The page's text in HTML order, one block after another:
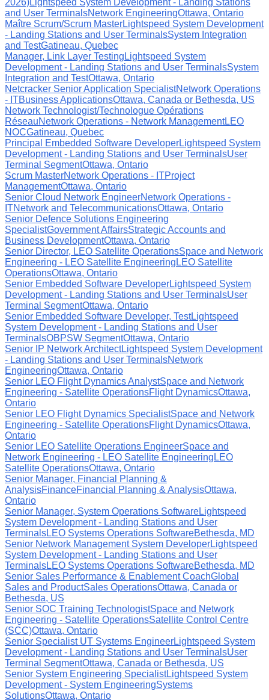
and User TerminalsNetwork EngineeringOttawa, Ontario
Maître Scrum/Scrum MasterLightspeed System Development
- Landing Stations and User TerminalsSystem Integration
and TestGatineau, Quebec
Manager, Link Layer Testing Lightspeed System
Development - Landing Stations and User TerminalsSystem
Integration and TestOttawa, Ontario
Netcracker Senior Application SpecialistNetwork Operations
- ITBusiness ApplicationsOttawa, Canada or Bethesda, US
Network Technologist/Technologue Opérations
RéseauNetwork Operations - Network ManagementLEO
NOCGatineau, Quebec
Principal Embedded Software DeveloperLightspeed System
Development - Landing Stations and User TerminalsUser
Terminal SegmentOttawa, Ontario
Scrum MasterNetwork Operations - ITProject
ManagementOttawa, Ontario
Senior Cloud Network EngineerNetwork Operations -
ITNetwork and TelecommunicationsOttawa, Ontario
Senior Defence Solutions Engineering
SpecialistGovernment AffairsStrategic Accounts and
Business DevelopmentOttawa, Ontario
Senior Director, LEO Satellite OperationsSpace and Network
Engineering - LEO Satellite Engineering LEO Satellite
OperationsOttawa, Ontario
Senior Embedded Software DeveloperLightspeed System
Development - Landing Stations and User TerminalsUser
Terminal SegmentOttawa, Ontario
Senior Embedded Software Developer, TestLightspeed
System Development - Landing Stations and User
TerminalsOBPSW SegmentOttawa, Ontario
Senior IP Network ArchitectLightspeed System Development
- Landing Stations and User TerminalsNetwork
EngineeringOttawa, Ontario
Senior LEO Flight Dynamics AnalystSpace and Network
Engineering - Satellite OperationsFlight DynamicsOttawa,
Ontario
Senior LEO Flight Dynamics SpecialistSpace and Network
Engineering - Satellite OperationsFlight DynamicsOttawa,
Ontario
Senior LEO Satellite Operations EngineerSpace and
Network Engineering - LEO Satellite Engineering LEO
Satellite OperationsOttawa, Ontario
Senior Manager, Financial Planning &
AnalysisFinanceFinancial Planning & AnalysisOttawa,
Ontario
Senior Manager, System Operations SoftwareLightspeed
System Development - Landing Stations and User
TerminalsLEO Systems Operations SoftwareBethesda, MD
Senior Network Management System DeveloperLightspeed
System Development - Landing Stations and User
TerminalsLEO Systems Operations SoftwareBethesda, MD
Senior Sales Performance & Enablement CoachGlobal
Sales and ProductSales OperationsOttawa, Canada or
Bethesda, US
Senior SOC Training TechnologistSpace and Network
Engineering - Satellite OperationsSatellite Control Centre
(SCC)Ottawa, Ontario
Senior Specialist UT Systems EngineerLightspeed System
Development - Landing Stations and User TerminalsUser
Terminal SegmentOttawa, Canada or Bethesda, US
Senior System Engineering SpecialistLightspeed System
Development - System EngineeringSystems
SolutionsOttawa, Ontario